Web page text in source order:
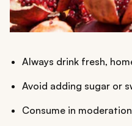
Always drink fresh,
Avoid adding sugar or
Consume in